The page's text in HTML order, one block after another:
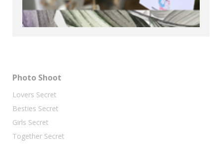
Photo Shoot
Lovers Secret
Besties Secret
Girls Secret
Together Secret